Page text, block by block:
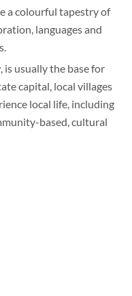
a colourful tapestry of
languages and
is usually the base for
capital, local villages
local life, including
based, cultural